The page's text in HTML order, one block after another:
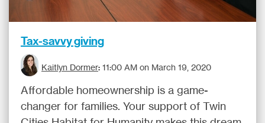
Tax-savvy giving
Kaitlyn Dormer: 11:00 AM on March 19, 2020
Affordable homeownership is a game-
changer for families. Your support of Twin